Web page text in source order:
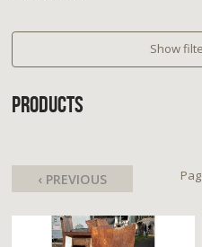
Show
PRODUCTS
‹ PREVIOUS